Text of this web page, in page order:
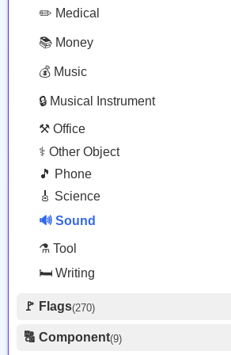
👀 Body Parts
💱 Transport Sign
🔤 Warning
🎁 Arrow
✏️ Medical
📚 Money
💰 Music
🔒 Musical Instrument
⚒️ Office
⚕️ Other Object
🎵 Phone
🎸 Science
🔊 Sound
⚗️ Tool
🛏️ Writing
🚩 Flags(270)
🚩 Flag
🔠 Component(9)